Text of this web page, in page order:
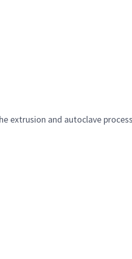
extrusion and autoclave